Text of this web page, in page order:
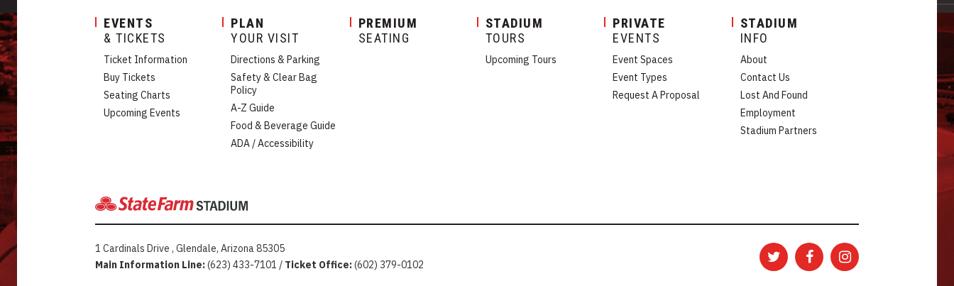
EVENTS
& TICKETS
Ticket Information
Buy Tickets
Seating Charts
Upcoming Events
PLAN
YOUR VISIT
Directions & Parking
Safety & Clear Bag
Policy
A-Z Guide
Food & Beverage Guide
ADA / Accessibility
PREMIUM
SEATING
STADIUM
TOURS
Upcoming Tours
PRIVATE
EVENTS
Event Spaces
Event Types
Request A Proposal
STADIUM
INFO
About
Contact Us
Lost And Found
Employment
Stadium Partners
1 Cardinals Drive , Glendale, Arizona 85305
Main Information Line:(623) 433-7101 / Ticket Office:(602) 379-0102